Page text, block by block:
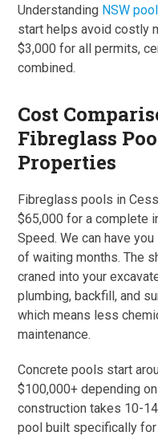
Understanding NSW
start helps avoid costly
$3,000 for all permits,
combined.
Cost
Fibreglass
Properties
Fibreglass pools in
$65,000 for a complete
Speed. We can have
of waiting months. The
craned into your
plumbing, backfill, and
which means less
maintenance.
Concrete pools start
$100,000+ depending
construction takes 10-
pool built specifically